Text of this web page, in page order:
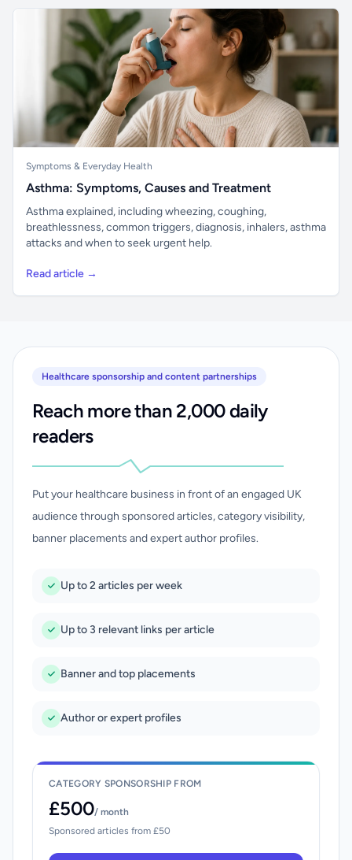
Symptoms & Everyday Health
Asthma: Symptoms, Causes and Treatment
Asthma explained, including wheezing, coughing,
breathlessness, common triggers, diagnosis, inhalers, asthma
attacks and when to seek urgent help.
Read article →
Healthcare sponsorship and content partnerships
Reach more than 2,000 daily
readers
Put your healthcare business in front of an engaged UK
audience through sponsored articles, category visibility,
banner placements and expert author profiles.
Up to 2 articles per week
Up to 3 relevant links per article
Banner and top placements
Author or expert profiles
CATEGORY SPONSORSHIP FROM
£500/ month
Sponsored articles from £50